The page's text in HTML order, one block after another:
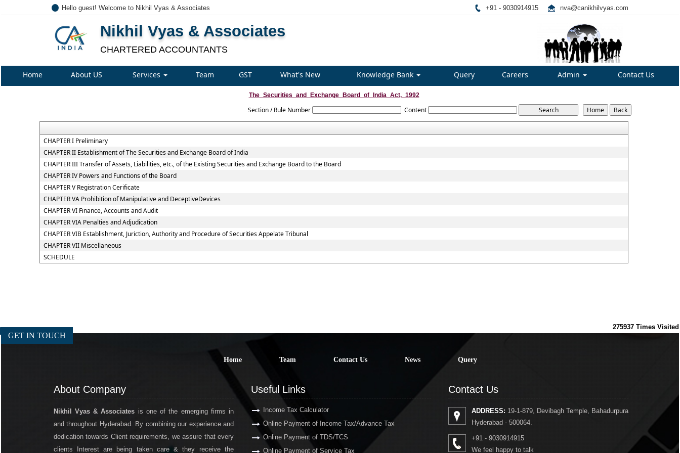
Hello guest! Welcome to Nikhil Vyas & Associates +91 - 9030914915 nva@canikhilvyas.com
Nikhil Vyas & Associates
CHARTERED ACCOUNTANTS
Home About US Services Team GST What's New Knowledge Bank Query Careers Admin Contact Us
The_Securities_and_Exchange_Board_of_India_Act,_1992
Section / Rule Number Content
CHAPTER I Preliminary
CHAPTER II Establishment of The Securities and Exchange Board of India
CHAPTER III Transfer of Assets, Liabilities, etc., of the Existing Securities and Exchange Board to the Board
CHAPTER IV Powers and Functions of the Board
CHAPTER V Registration Cerificate
CHAPTER VA Prohibition of Manipulative and DeceptiveDevices
CHAPTER VI Finance, Accounts and Audit
CHAPTER VIA Penalties and Adjudication
CHAPTER VIB Establishment, Juriction, Authority and Procedure of Securities Appelate Tribunal
CHAPTER VII Miscellaneous
SCHEDULE
275937 Times Visited
GET IN TOUCH
Home Team Contact Us News Query
About Company
Nikhil Vyas & Associates is one of the emerging firms in
and throughout Hyderabad. By combining our experience and
dedication towards Client requirements, we assure that every
clients Interest are being taken care & they receive the
Useful Links
Income Tax Calculator
Online Payment of Income Tax/Advance Tax
Online Payment of TDS/TCS
Online Payment of Service Tax
Contact Us
ADDRESS: 19-1-879, Devibagh Temple, Bahadurpura
Hyderabad - 500064.
+91 - 9030914915
We feel happy to talk